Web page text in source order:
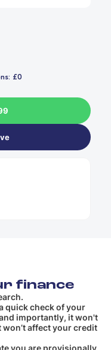
£0
finance
quick check of your
importantly, it won't
affect your credit
you are provisionally